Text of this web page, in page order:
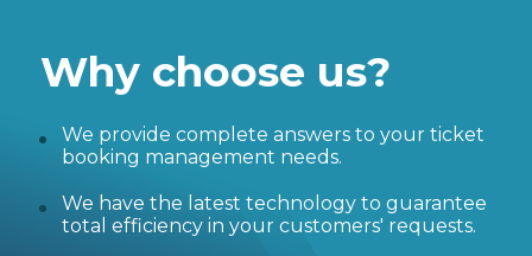
Why choose us?
We provide complete answers to your ticket
booking management needs.
We have the latest technology to guarantee
total efficiency in your customers' requests.